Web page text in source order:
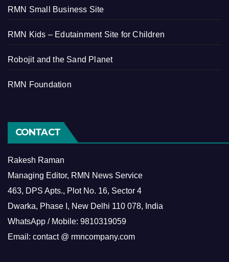
RMN Small Business Site
RMN Kids – Edutainment Site for Children
Robojit and the Sand Planet
RMN Foundation
CONTACT
Rakesh Raman
Managing Editor, RMN News Service
463, DPS Apts., Plot No. 16, Sector 4
Dwarka, Phase I, New Delhi 110 078, India
WhatsApp / Mobile: 9810319059
Email: contact @ rmncompany.com